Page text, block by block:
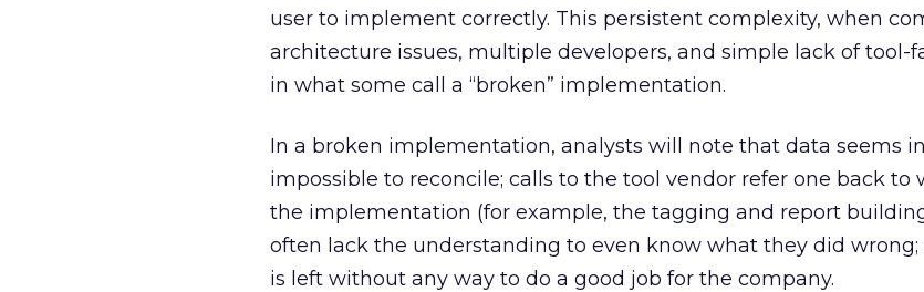
user to implement correctly. This persistent complexity, when
architecture issues, multiple developers, and simple lack of tool-
in what some call a “broken” implementation.
In a broken implementation, analysts will note that data seems
impossible to reconcile; calls to the tool vendor refer one back to
the implementation (for example, the tagging and report
often lack the understanding to even know what they did
is left without any way to do a good job for the company.